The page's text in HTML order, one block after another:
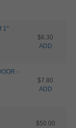
1"
$6.30
ADD
-
$7.80
ADD
$50.00